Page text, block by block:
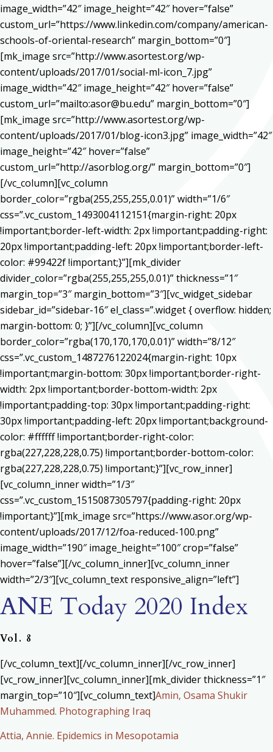
image_width=”42″ image_height=”42″ hover=”false”
custom_url=”https://www.linkedin.com/company/american-
schools-of-oriental-research” margin_bottom=”0″]
[mk_image src=”http://www.asortest.org/wp-
content/uploads/2017/01/social-ml-icon_7.jpg”
image_width=”42″ image_height=”42″ hover=”false”
custom_url=”mailto:asor@bu.edu” margin_bottom=”0″]
[mk_image src=”http://www.asortest.org/wp-
content/uploads/2017/01/blog-icon3.jpg” image_width=”42″
image_height=”42″ hover=”false”
custom_url=”http://asorblog.org/” margin_bottom=”0″]
[/vc_column][vc_column
border_color=”rgba(255,255,255,0.01)” width=”1/6″
css=”.vc_custom_1493004112151{margin-right: 20px
!important;border-left-width: 2px !important;padding-right:
20px !important;padding-left: 20px !important;border-left-
color: #99422f !important;}”][mk_divider
divider_color=”rgba(255,255,255,0.01)” thickness=”1″
margin_top=”3″ margin_bottom=”3″][vc_widget_sidebar
sidebar_id=”sidebar-16″ el_class=”.widget { overflow: hidden;
margin-bottom: 0; }”][/vc_column][vc_column
border_color=”rgba(170,170,170,0.01)” width=”8/12″
css=”.vc_custom_1487276122024{margin-right: 10px
!important;margin-bottom: 30px !important;border-right-
width: 2px !important;border-bottom-width: 2px
!important;padding-top: 30px !important;padding-right:
30px !important;padding-left: 20px !important;background-
color: #ffffff !important;border-right-color:
rgba(227,228,228,0.75) !important;border-bottom-color:
rgba(227,228,228,0.75) !important;}”][vc_row_inner]
[vc_column_inner width=”1/3″
css=”.vc_custom_1515087305797{padding-right: 20px
!important;}”][mk_image src=”https://www.asor.org/wp-
content/uploads/2017/12/foa-reduced-100.png”
image_width=”190″ image_height=”100″ crop=”false”
hover=”false”][/vc_column_inner][vc_column_inner
width=”2/3″][vc_column_text responsive_align=”left”]
ANE Today 2020 Index
Vol. 8
[/vc_column_text][/vc_column_inner][/vc_row_inner]
[vc_row_inner][vc_column_inner][mk_divider thickness=”1″
margin_top=”10″][vc_column_text]Amin, Osama Shukir
Muhammed. Photographing Iraq
Attia, Annie. Epidemics in Mesopotamia